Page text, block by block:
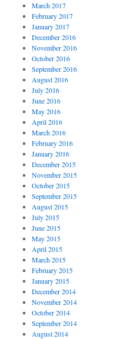
March 2017
February 2017
January 2017
December 2016
November 2016
October 2016
September 2016
August 2016
July 2016
June 2016
May 2016
April 2016
March 2016
February 2016
January 2016
December 2015
November 2015
October 2015
September 2015
August 2015
July 2015
June 2015
May 2015
April 2015
March 2015
February 2015
January 2015
December 2014
November 2014
October 2014
September 2014
August 2014